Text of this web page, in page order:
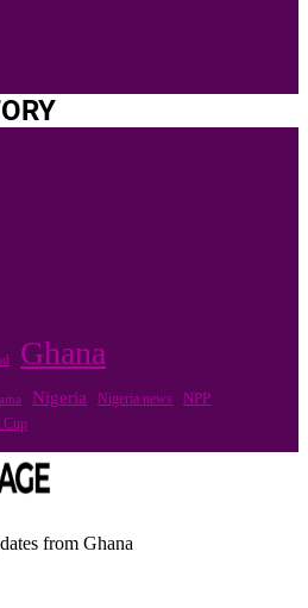
Ghana
Nigeria Nigeria news NPP
Cup
from Ghana